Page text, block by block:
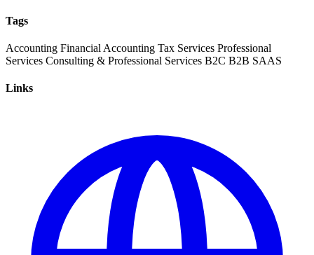
Tags
Accounting Financial Accounting Tax Services Professional
Services Consulting & Professional Services B2C B2B SAAS
Links